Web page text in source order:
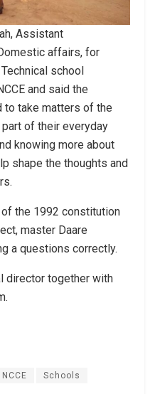
Assistant
affairs, for
school
and said the
to take matters of the
of their everyday
knowing more about
shape the thoughts and
the 1992 constitution
master Daare
a questions correctly.
director together with
NCCE Schools